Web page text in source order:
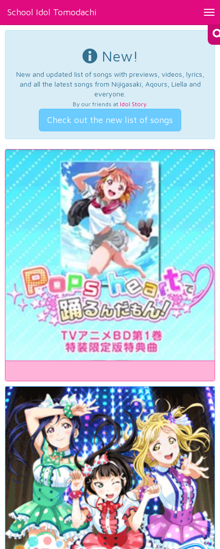
School Idol Tomodachi
New!
New and updated list of songs with previews, videos, lyrics,
and all the latest songs from Nijigasaki, Aqours, Liella and
everyone.
By our friends at Idol Story.
Check out the new list of songs